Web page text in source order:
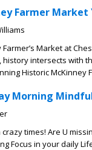
Farmer Market
Farmer’s Market at
history intersects with
Historic McKinney
Morning
crazy times! Are U
Focus in your daily